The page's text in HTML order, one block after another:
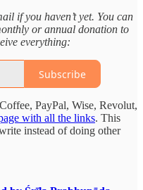
if you haven’t yet. You can
or annual donation to
everything:
Subscribe
PayPal, Wise, Revolut,
with all the links. This
instead of doing other